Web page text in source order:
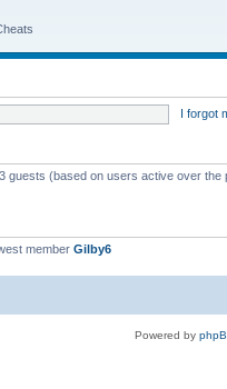
I forgot
guests (based on users active over the
member Gilby6
Powered by